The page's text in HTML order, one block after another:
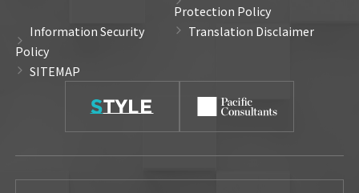
Protection Policy
Information Security
Policy
Translation Disclaimer
SITEMAP